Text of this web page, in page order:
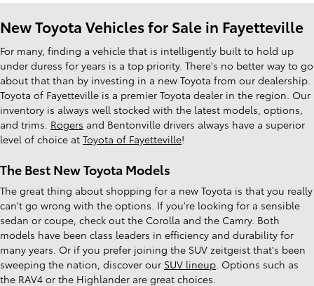
New Toyota Vehicles for Sale in Fayetteville
For many, finding a vehicle that is intelligently built to hold up
under duress for years is a top priority. There's no better way to go
about that than by investing in a new Toyota from our dealership.
Toyota of Fayetteville is a premier Toyota dealer in the region. Our
inventory is always well stocked with the latest models, options,
and trims. Rogers and Bentonville drivers always have a superior
level of choice at Toyota of Fayetteville!
The Best New Toyota Models
The great thing about shopping for a new Toyota is that you really
can't go wrong with the options. If you're looking for a sensible
sedan or coupe, check out the Corolla and the Camry. Both
models have been class leaders in efficiency and durability for
many years. Or if you prefer joining the SUV zeitgeist that's been
sweeping the nation, discover our SUV lineup. Options such as
the RAV4 or the Highlander are great choices.